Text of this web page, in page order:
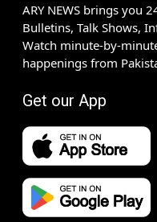
ARY NEWS brings you
Bulletins, Talk Shows,
Watch minute-by-
happenings from
Get our App